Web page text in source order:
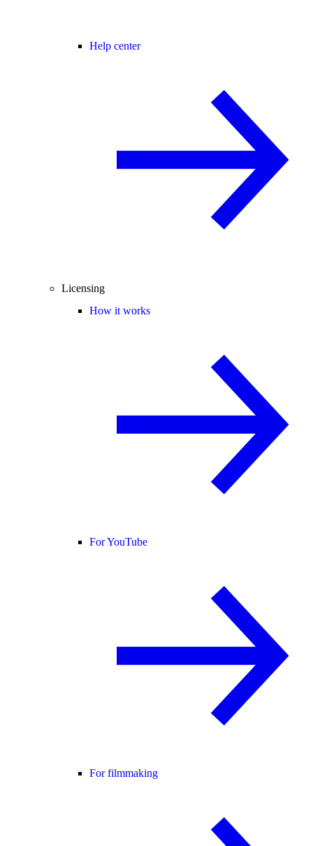
Help center
Licensing
How it works
For YouTube
For filmmaking